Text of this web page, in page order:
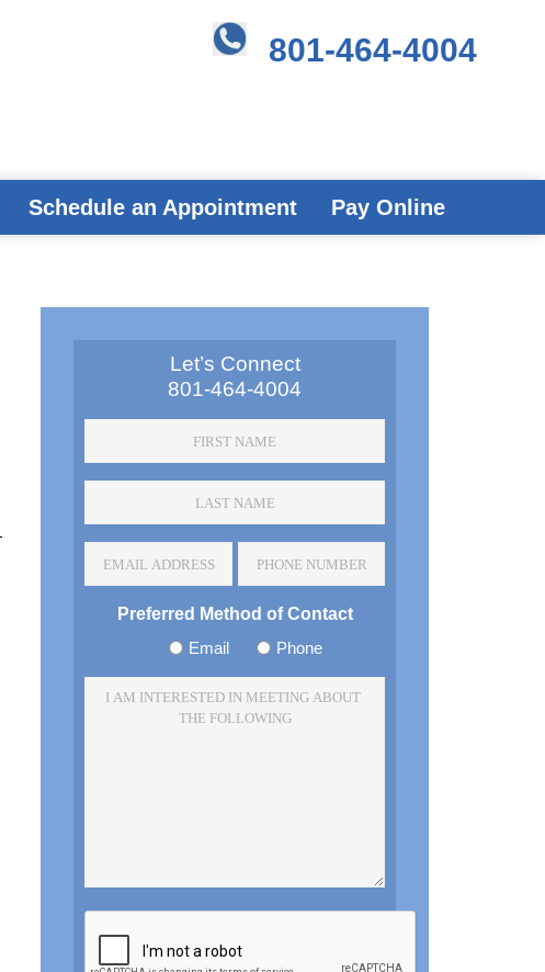
801-464-4004
Schedule an Appointment Pay Online
Primary
Sidebar
Let’s Connect
801-464-4004
Name
Name
Address
Number
Preferred Method of Contact
Email
Phone
am